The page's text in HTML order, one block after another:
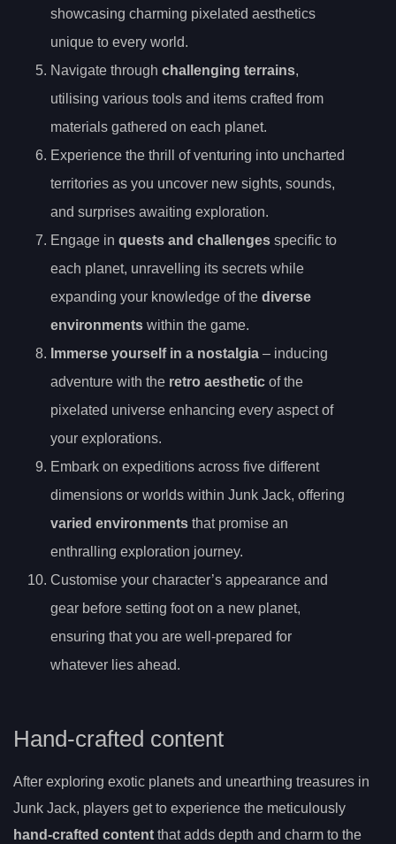
showcasing charming pixelated aesthetics
unique to every world.
Navigate through challenging terrains,
utilising various tools and items crafted from
materials gathered on each planet.
Experience the thrill of venturing into uncharted
territories as you uncover new sights, sounds,
and surprises awaiting exploration.
Engage in quests and challenges specific to
each planet, unravelling its secrets while
expanding your knowledge of the diverse
environments within the game.
Immerse yourself in a nostalgia – inducing
adventure with the retro aesthetic of the
pixelated universe enhancing every aspect of
your explorations.
Embark on expeditions across five different
dimensions or worlds within Junk Jack, offering
varied environments that promise an
enthralling exploration journey.
Customise your character’s appearance and
gear before setting foot on a new planet,
ensuring that you are well-prepared for
whatever lies ahead.
Hand-crafted content
After exploring exotic planets and unearthing treasures in
Junk Jack, players get to experience the meticulously
hand-crafted content that adds depth and charm to the